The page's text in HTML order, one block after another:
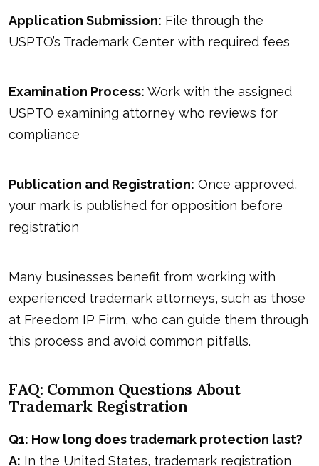
Application Submission: File through the
USPTO’s Trademark Center with required fees
Examination Process: Work with the assigned
USPTO examining attorney who reviews for
compliance
Publication and Registration: Once approved,
your mark is published for opposition before
registration
Many businesses benefit from working with
experienced trademark attorneys, such as those
at Freedom IP Firm, who can guide them through
this process and avoid common pitfalls.
FAQ: Common Questions About
Trademark Registration
Q1: How long does trademark protection last?
A: In the United States, trademark registration